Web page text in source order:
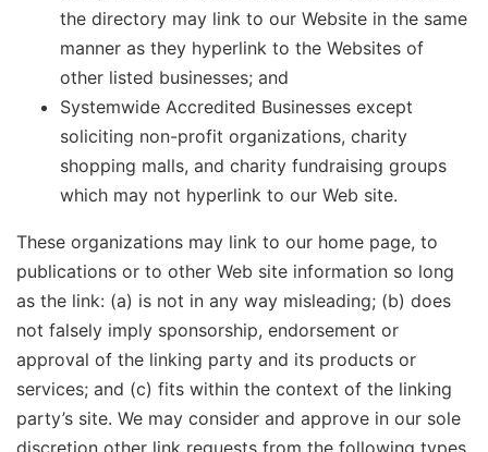
the directory may link to our Website in the same
manner as they hyperlink to the Websites of
other listed businesses; and
Systemwide Accredited Businesses except
soliciting non-profit organizations, charity
shopping malls, and charity fundraising groups
which may not hyperlink to our Web site.
These organizations may link to our home page, to
publications or to other Web site information so long
as the link: (a) is not in any way misleading; (b) does
not falsely imply sponsorship, endorsement or
approval of the linking party and its products or
services; and (c) fits within the context of the linking
party’s site. We may consider and approve in our sole
discretion other link requests from the following types